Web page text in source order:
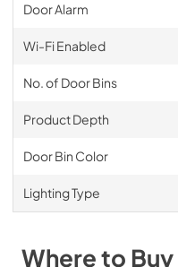
Door Alarm
Wi-Fi Enabled
No. of Door Bins
Product Depth
Door Bin Color
Lighting Type
Where to Buy